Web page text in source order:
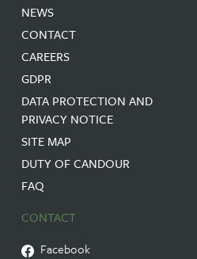
NEWS
CONTACT
CAREERS
GDPR
DATA PROTECTION AND
PRIVACY NOTICE
SITE MAP
DUTY OF CANDOUR
FAQ
CONTACT
Facebook